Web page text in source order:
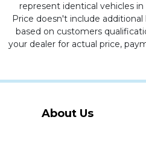
represent identical vehicles
Price doesn't include
based on customers
your dealer for actual price,
About Us